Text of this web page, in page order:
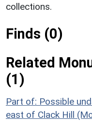
collections.
Finds (0)
Related
(1)
Part of: Possible
east of Clack Hill